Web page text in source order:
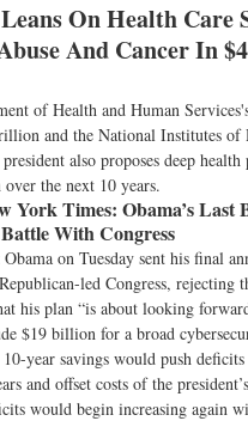
On Health Care
And Cancer In
of Health and Human
and the National Institutes of
also proposes deep health
the next 10 years.
York Times: Obama’s Last
With Congress
Obama on Tuesday sent his final
led Congress, rejecting
his plan “is about looking
$19 billion for a broad
10-year savings would push
and offset costs of the
would begin increasing again